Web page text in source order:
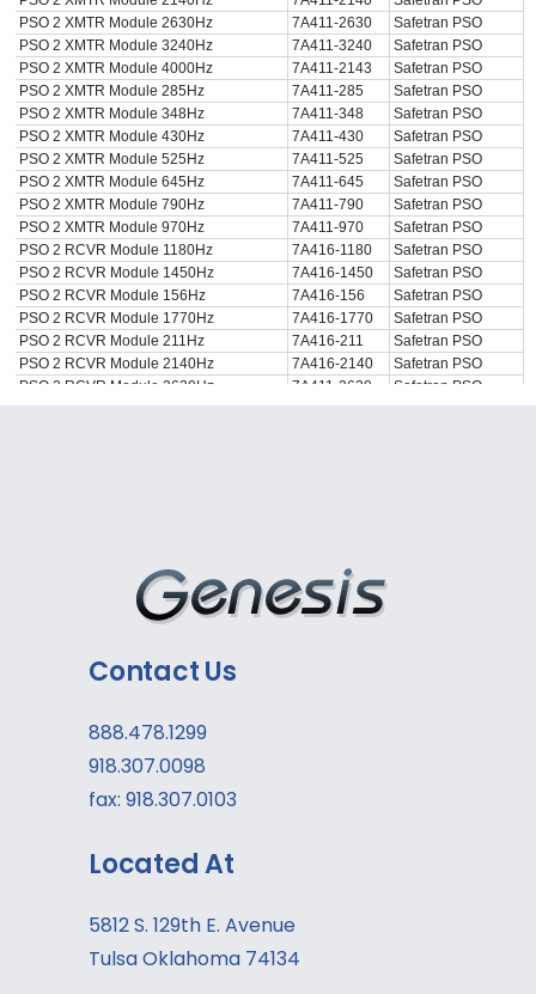
Contact Us
888.478.1299
918.307.0098
fax: 918.307.0103
Located At
5812 S. 129th E. Avenue
Tulsa Oklahoma 74134